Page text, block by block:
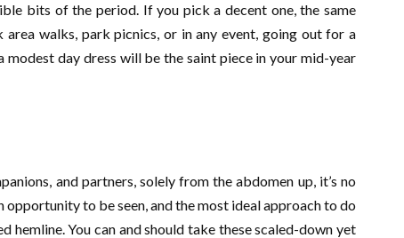
bits of the period. If you pick a decent one, the same
walks, park picnics, or in any event, going out for a
day dress will be the saint piece in your mid-year
and partners, solely from the abdomen up, it’s no
to be seen, and the most ideal approach to do
hemline. You can and should take these scaled-down yet